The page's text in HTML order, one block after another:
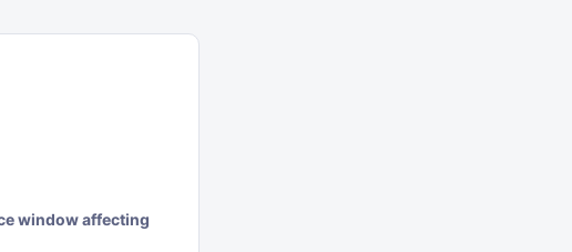
window affecting